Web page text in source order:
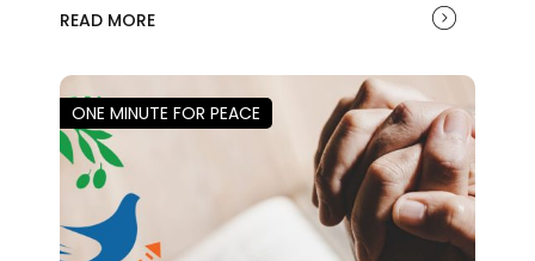
READ MORE
ONE MINUTE FOR PEACE